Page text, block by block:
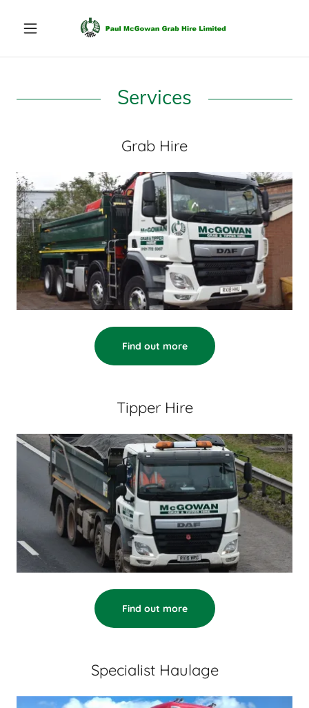
Services
Grab Hire
Find out more
Tipper Hire
Find out more
Specialist Haulage